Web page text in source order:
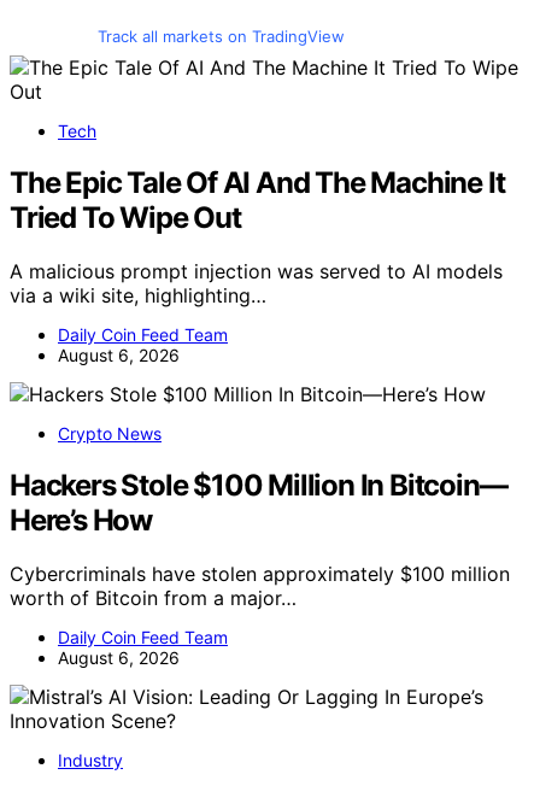
Track all markets on TradingView
Tech
The Epic Tale Of AI And The Machine It
Tried To Wipe Out
A malicious prompt injection was served to AI models
via a wiki site, highlighting…
Daily Coin Feed Team
August 6, 2026
Crypto News
Hackers Stole $100 Million In Bitcoin—
Here’s How
Cybercriminals have stolen approximately $100 million
worth of Bitcoin from a major…
Daily Coin Feed Team
August 6, 2026
Industry